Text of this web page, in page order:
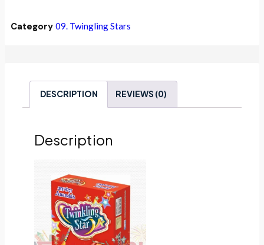
Category 09. Twingling Stars
DESCRIPTION REVIEWS (0)
Description